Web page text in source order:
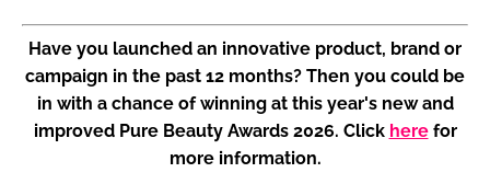
Have you launched an innovative product, brand or
campaign in the past 12 months? Then you could be
in with a chance of winning at this year's new and
improved Pure Beauty Awards 2026. Click herefor
more information.